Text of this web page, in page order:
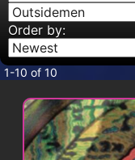
Order by:
1-10 of 10